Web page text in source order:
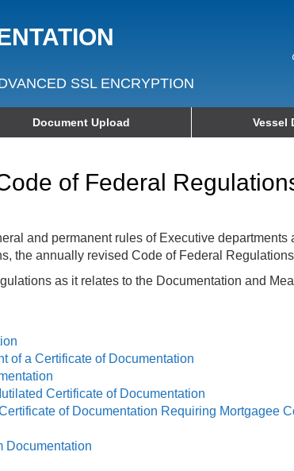
SSL ENCRYPTION
Document Upload Vessel
of Federal
and permanent rules of Executive
the annually revised Code of Federal
as it relates to the Documentation and
of a Certificate of Documentation
Certificate of Documentation
of Documentation Requiring Mortgagee
Documentation